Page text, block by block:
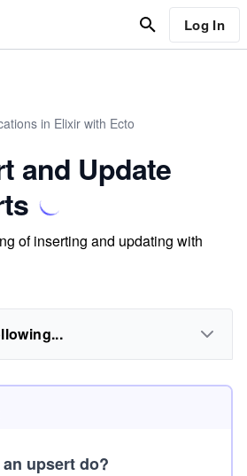
Log In
in Elixir with Ecto
and Update
of inserting and updating with
upsert do?